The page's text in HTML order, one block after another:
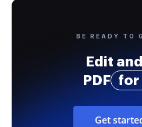
BE READY TO
Edit
PDF
for
Get